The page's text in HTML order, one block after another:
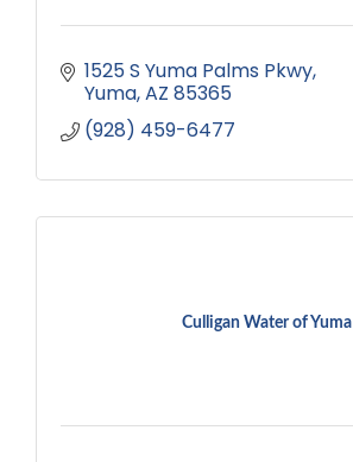
1525 S Yuma Palms Pkwy
Yuma AZ 85365
(928) 459-6477
Culligan Water of Yuma